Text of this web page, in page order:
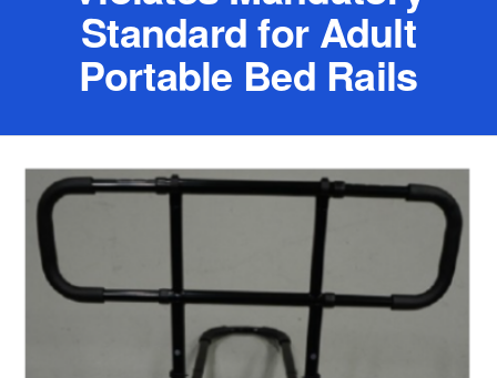
Standard for Adult
Portable Bed Rails